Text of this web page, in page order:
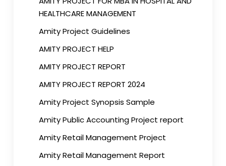
HEALTHCARE MANAGEMENT
Amity Project Guidelines
AMITY PROJECT HELP
AMITY PROJECT REPORT
AMITY PROJECT REPORT 2024
Amity Project Synopsis Sample
Amity Public Accounting Project report
Amity Retail Management Project
Amity Retail Management Report